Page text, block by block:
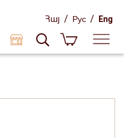
Հայ / Рус / Eng